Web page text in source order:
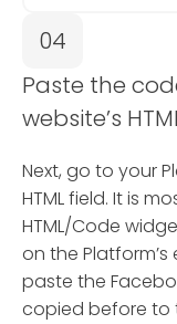
04
Paste the
website’s
Next, go to your
HTML field. It is
HTML/Code
on the
paste the
copied before to